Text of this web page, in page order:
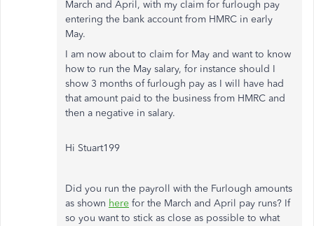
March and April, with my claim for furlough pay
entering the bank account from HMRC in early
May.
I am now about to claim for May and want to know
how to run the May salary, for instance should I
show 3 months of furlough pay as I will have had
that amount paid to the business from HMRC and
then a negative in salary.
Hi Stuart199
Did you run the payroll with the Furlough amounts
as shown here for the March and April pay runs? If
so you want to stick as close as possible to what